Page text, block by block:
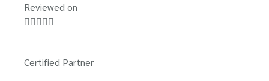
Reviewed on

Certified Partner